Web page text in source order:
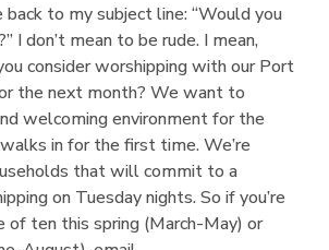
back to my subject line: “Would you
I don’t mean to be rude. I mean,
consider worshipping with our Port
the next month? We want to
welcoming environment for the
in for the first time. We’re
that will commit to a
on Tuesday nights. So if you’re
of ten this spring (March-May) or